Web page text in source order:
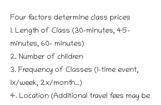
Four factors determine class prices
1. Length of Class (30-minutes, 45-
minutes, 60- minutes)
2. Number of children
3. Frequency of Classes (1-time event,
1x/week, 2x/month…)
4. Location (Additional travel fees may be